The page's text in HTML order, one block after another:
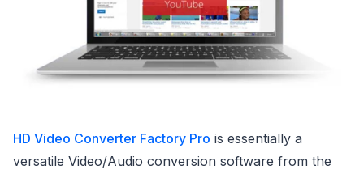
HD Video Converter Factory Pro is essentially a
versatile Video/Audio conversion software from the